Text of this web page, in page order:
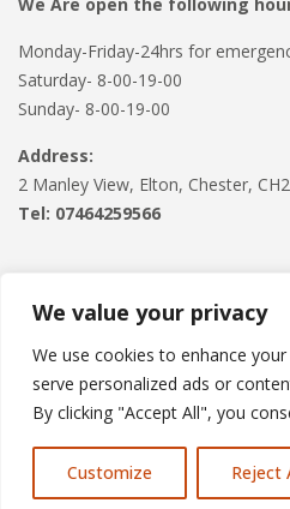
We value your privacy
We use cookies to enhance
serve personalized ads or
By clicking "Accept All", you
Customize Reject
Monday-Friday-24hrs for
Saturday- 8-00-19-00
Sunday- 8-00-19-00
Address:
2 Manley View, Elton, Chester,
Tel: 07464259566
Copyright © 2024Roofline
Call Us: